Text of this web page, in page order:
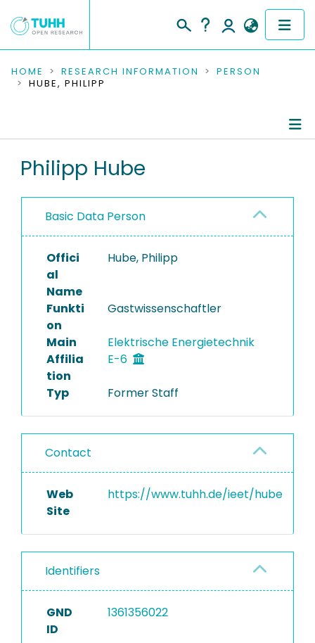
COMMUNITIES & COLLECTIONS
RESEARCH DATA
PEOPLE
PROJECTS
HOME RESEARCH INFORMATION
PERSON
HUBE, PHILIPP
Completed Projects
Philipp Hube
Basic Data Person
Offici
al
Name
Hube, Philipp
Funkti
on
Gastwissenschaftler
Main
Affilia
tion
Elektrische Energietechnik
E-6
Typ Former Staff
Contact
Web
Site
https://www.tuhh.de/ieet/hube
Identifiers
GND
ID
1361356022